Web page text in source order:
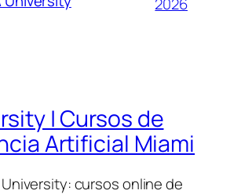
2026
| Cursos de
Artificial Miami
cursos online de